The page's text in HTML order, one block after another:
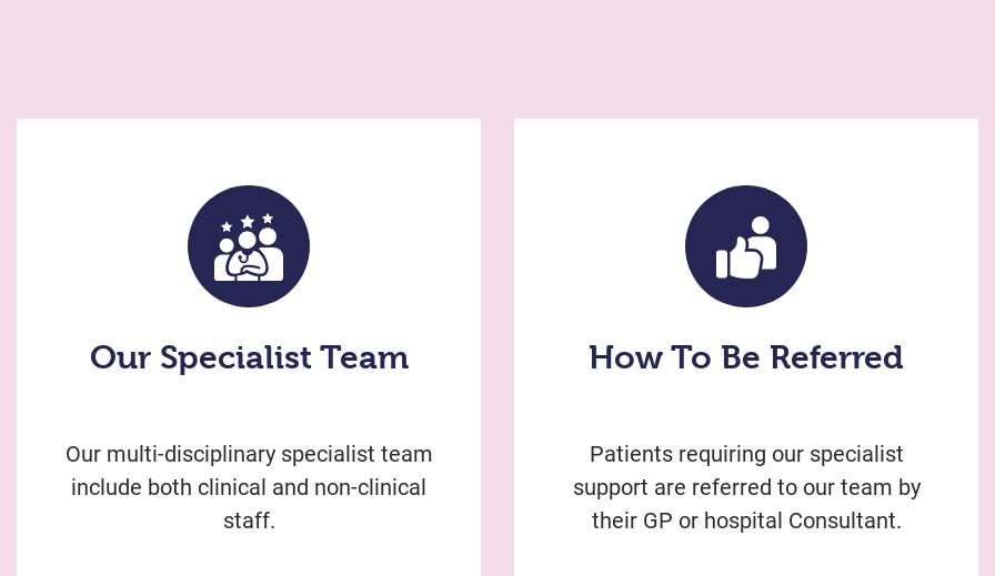
Our Specialist Team
Our multi-disciplinary specialist team
include both clinical and non-clinical
staff.
How To Be Referred
Patients requiring our specialist
support are referred to our team by
their GP or hospital Consultant.